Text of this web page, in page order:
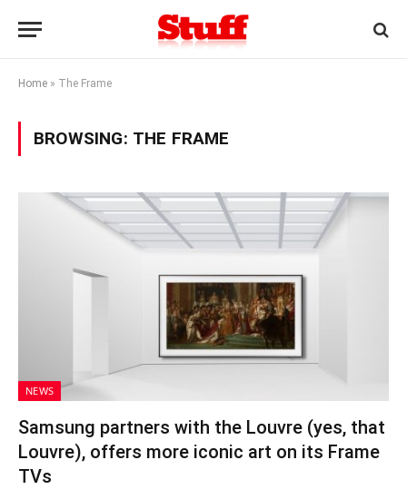
Home » The Frame
BROWSING: THE FRAME
NEWS
Samsung partners with the Louvre (yes, that
Louvre), offers more iconic art on its Frame
TVs